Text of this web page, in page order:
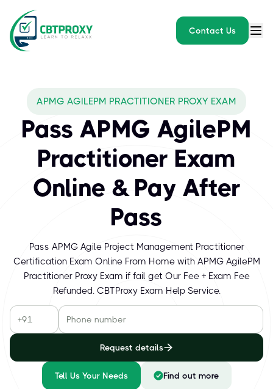
Contact Us
APMG AGILEPM PRACTITIONER PROXY EXAM
Pass APMG AgilePM
Practitioner Exam
Online & Pay After
Pass
Pass APMG Agile Project Management Practitioner
Certification Exam Online From Home with APMG AgilePM
Practitioner Proxy Exam if fail get Our Fee + Exam Fee
Refunded. CBTProxy Exam Help Service.
Request details
Tell Us Your Needs Find out more